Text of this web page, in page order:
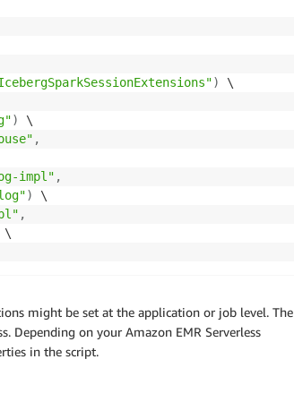
)
\
)
\
,
impl" ,
)
\
,
\
might be set at the application or job level. The
Depending on your Amazon EMR Serverless
in the script.